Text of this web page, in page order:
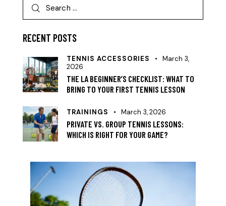
RECENT POSTS
TENNIS ACCESSORIES
March 3,
2026
THE LA BEGINNER’S CHECKLIST: WHAT TO
BRING TO YOUR FIRST TENNIS LESSON
TRAININGS March 3, 2026
PRIVATE VS. GROUP TENNIS LESSONS:
WHICH IS RIGHT FOR YOUR GAME?